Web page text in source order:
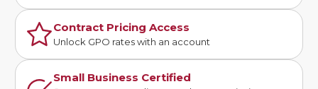
Contract Pricing Access
Unlock GPO rates with an account
Small Business Certified